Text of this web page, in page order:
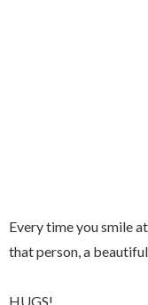
Every time you smile
that person, a
HUGS!